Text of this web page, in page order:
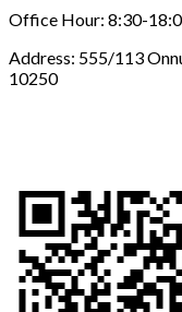
Office Hour: 8:30-
Address: 555/113
10250